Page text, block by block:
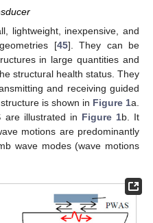
lightweight, inexpensive, and
[45]. They can be
in large quantities and
structural health status. They
and receiving guided
is shown in Figure 1a.
are illustrated in Figure 1b. It
motions are predominantly
wave modes (wave motions